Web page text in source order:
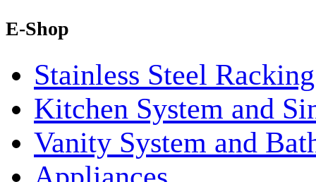
E-Shop
Stainless Steel
Kitchen System and
Vanity System and